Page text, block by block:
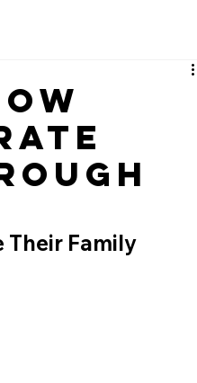
Their Family